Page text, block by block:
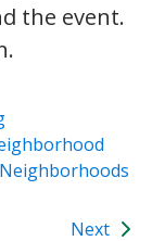
the event.
Next